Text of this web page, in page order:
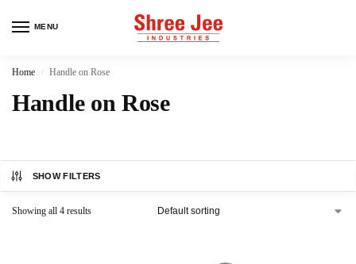
MENU
Home / Handle on Rose
Handle on Rose
SHOW FILTERS
Showing all 4 results